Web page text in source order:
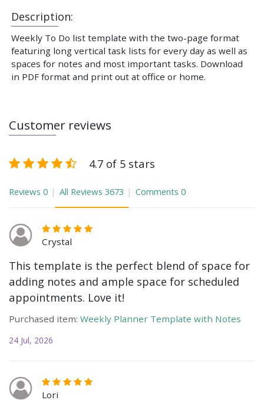
Description:
Weekly To Do list template with the two-page format
featuring long vertical task lists for every day as well as
spaces for notes and most important tasks. Download
in PDF format and print out at office or home.
Customer reviews
4.7 of 5 stars
Reviews 0 All Reviews 3673 Comments 0
Crystal
This template is the perfect blend of space for
adding notes and ample space for scheduled
appointments. Love it!
Purchased item: Weekly Planner Template with Notes
24 Jul, 2026
Lori